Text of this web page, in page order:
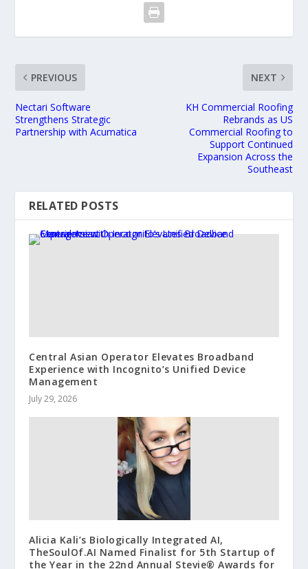
PREVIOUS
Nectari Software
Strengthens Strategic
Partnership with Acumatica
NEXT
KH Commercial Roofing
Rebrands as US
Commercial Roofing to
Support Continued
Expansion Across the
Southeast
RELATED POSTS
Central Asian Operator Elevates Broadband
Experience with Incognito’s Unified Device
Management
July 29, 2026
Alicia Kali’s Biologically Integrated AI,
TheSoulOf.AI Named Finalist for 5th Startup of
the Year in the 22nd Annual Stevie® Awards for